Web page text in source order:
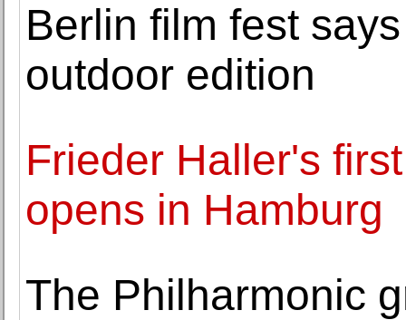
Berlin film fest
outdoor edition
Frieder Haller's
opens in Hamburg
The Philharmonic